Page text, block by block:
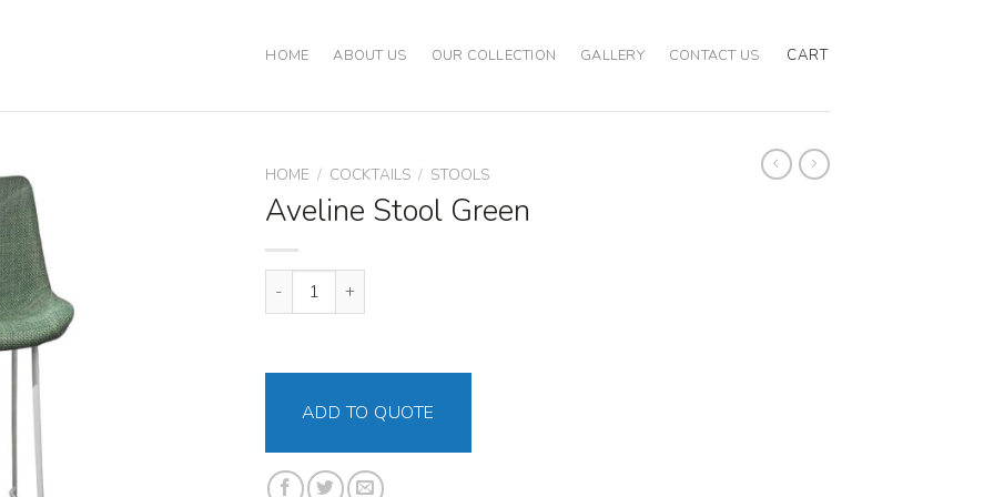
HOME ABOUT US OUR COLLECTION GALLERY CONTACT US CART
HOME / COCKTAILS / STOOLS
Aveline Stool Green
Aveline Stool Green quantity
ADD TO QUOTE